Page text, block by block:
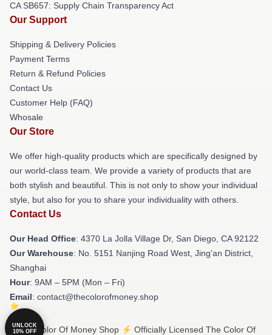
CA SB657: Supply Chain Transparency Act
Our Support
Shipping & Delivery Policies
Payment Terms
Return & Refund Policies
Contact Us
Customer Help (FAQ)
Whosale
Our Store
We offer high-quality products which are specifically designed by
our world-class team. We provide a variety of products that are
both stylish and beautiful. This is not only to show your individual
style, but also for you to share your individuality with others.
Contact Us
Our Head Office: 4370 La Jolla Village Dr, San Diego, CA 92122
Our Warehouse: No. 5151 Nanjing Road West, Jing'an District,
Shanghai
Hour: 9AM – 5PM (Mon – Fri)
Email: contact@thecolorofmoney.shop
© The Color Of Money Shop ⚡️ Officially Licensed The Color Of
UNLOCK
10% OFF